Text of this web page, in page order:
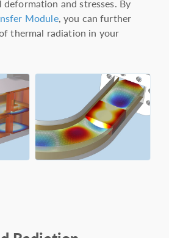
and stresses. By
Module, you can further
thermal radiation in your